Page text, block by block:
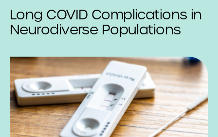
Long COVID Complications in
Neurodiverse Populations